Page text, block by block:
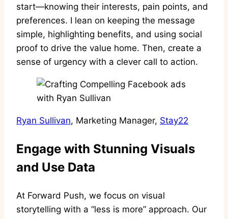
start—knowing their interests, pain points, and
preferences. I lean on keeping the message
simple, highlighting benefits, and using social
proof to drive the value home. Then, create a
sense of urgency with a clever call to action.
Ryan Sullivan, Marketing Manager, Stay22
Engage with Stunning Visuals
and Use Data
At Forward Push, we focus on visual
storytelling with a “less is more” approach. Our